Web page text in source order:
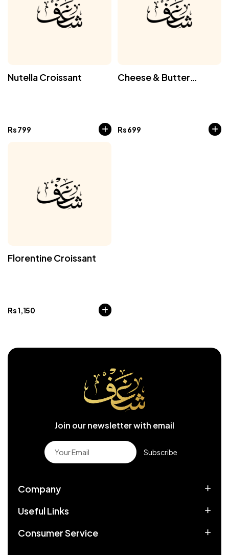
Nutella Croissant
Rs799
Cheese & Butter
Rs699
Florentine Croissant
Rs1,150
Join our newsletter with email
Subscribe
Company
Useful Links
Consumer Service